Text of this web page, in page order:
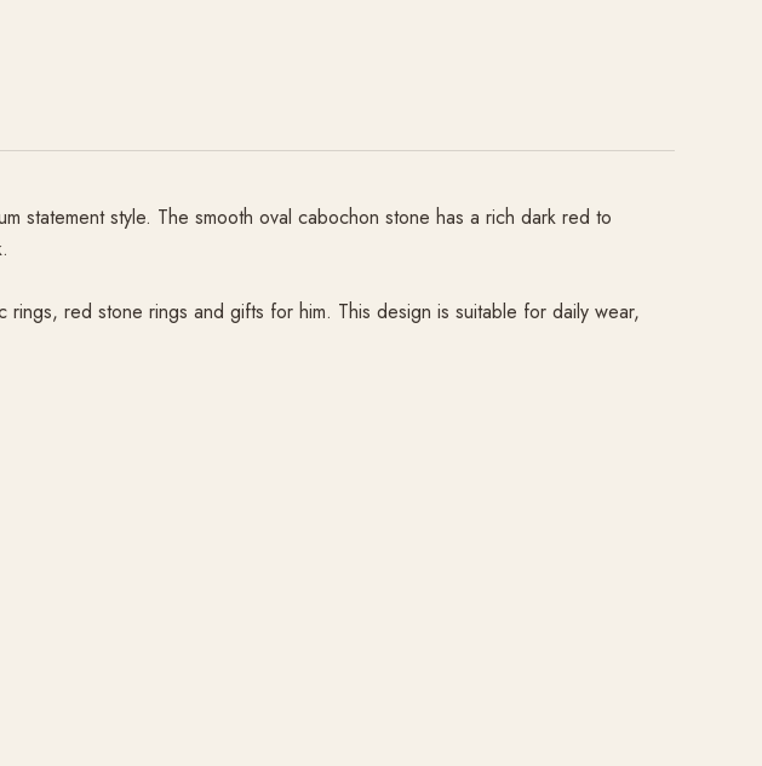
statement style. The smooth oval cabochon stone has a rich dark red to
red stone rings and gifts for him. This design is suitable for daily wear,